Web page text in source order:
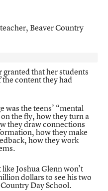
Beaver Country
that her students
content they had
was the teens’ “mental
the fly, how they turn a
they draw connections
how they make
how they work
Joshua Glenn won’t
dollars to see his two
Day School.